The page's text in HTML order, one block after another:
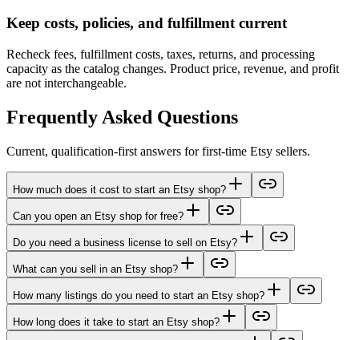
Keep costs, policies, and fulfillment current
Recheck fees, fulfillment costs, taxes, returns, and processing
capacity as the catalog changes. Product price, revenue, and profit
are not interchangeable.
Frequently Asked Questions
Current, qualification-first answers for first-time Etsy sellers.
How much does it cost to start an Etsy shop?
Can you open an Etsy shop for free?
Do you need a business license to sell on Etsy?
What can you sell in an Etsy shop?
How many listings do you need to start an Etsy shop?
How long does it take to start an Etsy shop?